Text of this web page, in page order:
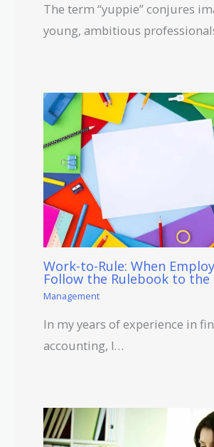
The term “yuppie” conjures
young, ambitious
Work-to-Rule: When
Follow the Rulebook to
Management
In my years of experience in
accounting, I…